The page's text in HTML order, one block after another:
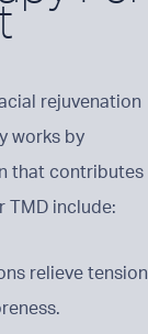
rejuvenation
works by
that contributes
TMD include:
relieve tension